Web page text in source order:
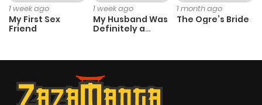
1 week ago
My First Sex
Friend
1 week ago
My Husband Was
Definitely a
1 month ago
The Ogre’s Bride